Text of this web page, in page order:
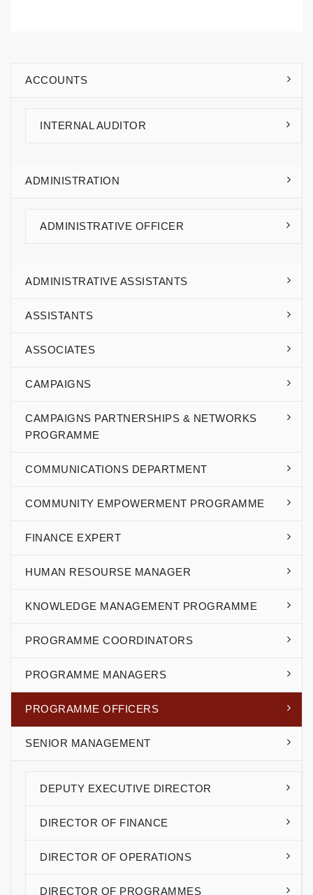
ACCOUNTS
INTERNAL AUDITOR
ADMINISTRATION
ADMINISTRATIVE OFFICER
ADMINISTRATIVE ASSISTANTS
ASSISTANTS
ASSOCIATES
CAMPAIGNS
CAMPAIGNS PARTNERSHIPS & NETWORKS
PROGRAMME
COMMUNICATIONS DEPARTMENT
COMMUNITY EMPOWERMENT PROGRAMME
FINANCE EXPERT
HUMAN RESOURSE MANAGER
KNOWLEDGE MANAGEMENT PROGRAMME
PROGRAMME COORDINATORS
PROGRAMME MANAGERS
PROGRAMME OFFICERS
SENIOR MANAGEMENT
DEPUTY EXECUTIVE DIRECTOR
DIRECTOR OF FINANCE
DIRECTOR OF OPERATIONS
DIRECTOR OF PROGRAMMES